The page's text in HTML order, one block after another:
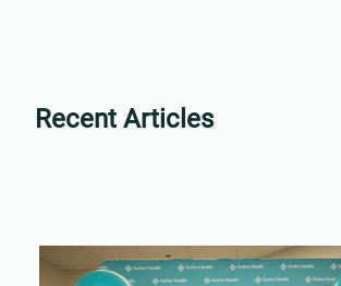
Recent Articles